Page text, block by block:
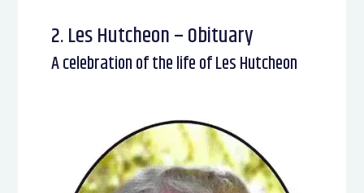
2. Les Hutcheon – Obituary
A celebration of the life of Les Hutcheon